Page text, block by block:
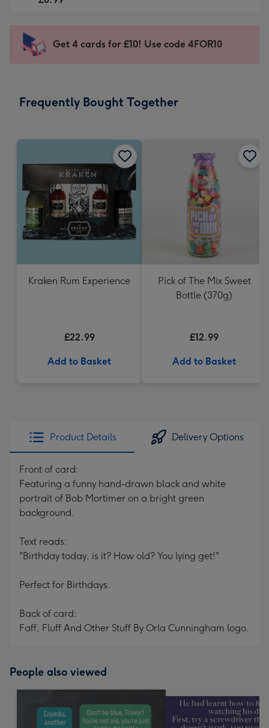
mm
impression
-
x
Sent
instantly
Get 4 cards for £10! Use code 4FOR10
Frequently Bought Together
Kraken Rum Experience
£22.99
Add to Basket
Pick of The Mix Sweet
Bottle (370g)
£12.99
Add to Basket
Product Details Delivery Options
Front of card:
Featuring a funny hand-drawn black and white
portrait of Bob Mortimer on a bright green
background.
Text reads:
"Birthday today, is it? How old? You lying get!"
Perfect for Birthdays.
Back of card:
Faff, Fluff And Other Stuff By Orla Cunningham logo.
People also viewed